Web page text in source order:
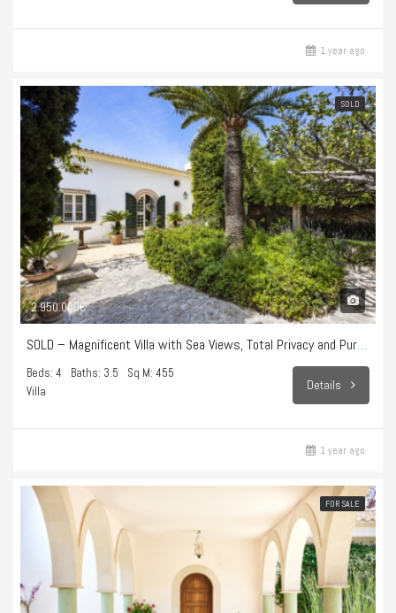
1 year ago
SOLD
2.950.000€
SOLD – Magnificent Villa with Sea Views, Total Privacy and Pure Lifestyle in Bonanova
Beds: 4 Baths: 3.5
Sq M: 455
Villa
Details
1 year ago
FOR SALE